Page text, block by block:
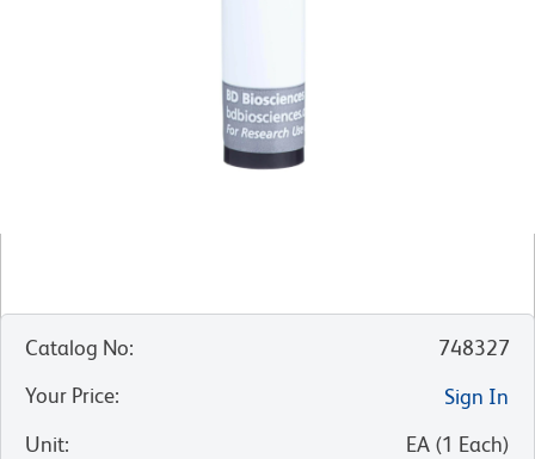
Catalog No:
748327
Your Price:
Sign In
Unit: EA (1 Each)